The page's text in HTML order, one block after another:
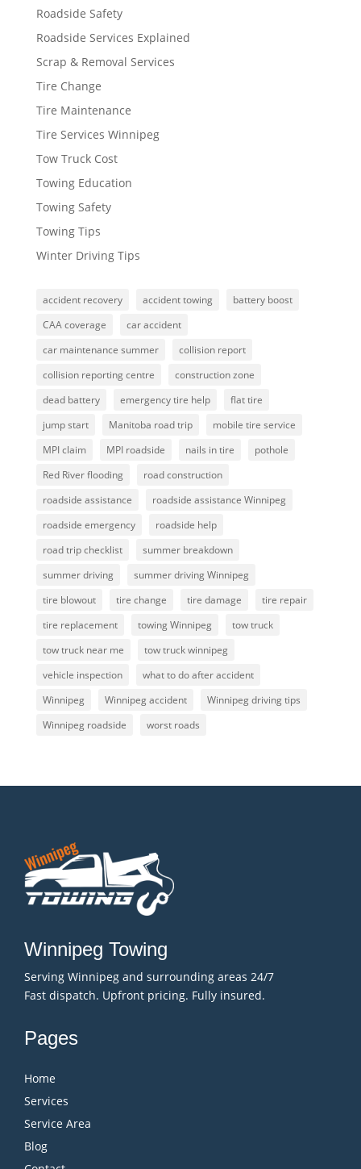
Roadside Safety
Roadside Services Explained
Scrap & Removal Services
Tire Change
Tire Maintenance
Tire Services Winnipeg
Tow Truck Cost
Towing Education
Towing Safety
Towing Tips
Winter Driving Tips
accident recovery accident towing
battery boost
CAA coverage
car accident
car maintenance summer
collision report
collision reporting centre
construction zone
dead battery
emergency tire help
flat tire
jump start
Manitoba road trip
mobile tire service
MPI claim
MPI roadside nails in tire
pothole
Red River flooding
road construction
roadside assistance
roadside assistance Winnipeg
roadside emergency
roadside help
road trip checklist
summer breakdown
summer driving
summer driving Winnipeg
tire blowout
tire change tire damage
tire repair
tire replacement
towing Winnipeg
tow truck
tow truck near me
tow truck winnipeg
vehicle inspection
what to do after accident
Winnipeg
Winnipeg accident
Winnipeg driving tips
Winnipeg roadside
worst roads
Winnipeg Towing
Serving Winnipeg and surrounding areas 24/7
Fast dispatch. Upfront pricing. Fully insured.
Pages
Home
Services
Service Area
Blog